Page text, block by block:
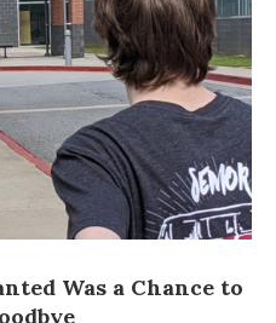
Was a Chance to